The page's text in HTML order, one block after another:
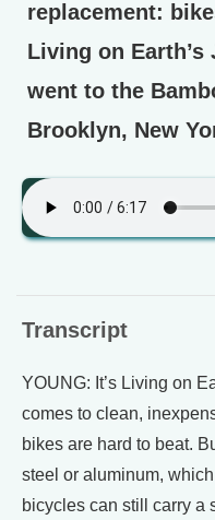
replacement:
Living on
went to the
Brooklyn, New
Transcript
YOUNG: It’s Living on
comes to clean,
bikes are hard to beat.
steel or aluminum,
bicycles can still carry a